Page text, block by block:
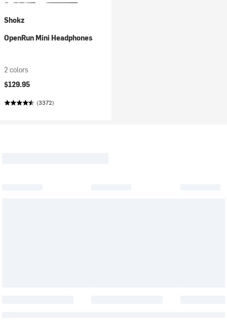
Shokz
OpenRun Mini Headphones
2 colors
$129.95
(3372)